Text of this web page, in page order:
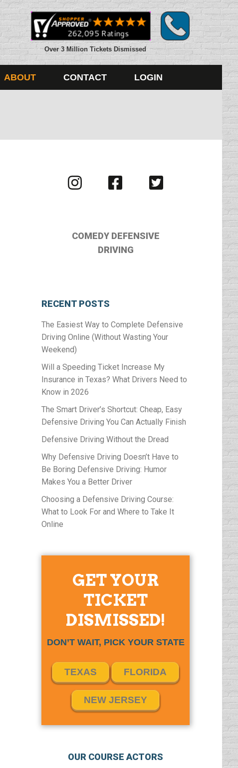
Over 3 Million Tickets Dismissed
ABOUT CONTACT LOGIN
Visit
us
Visit
us
Visit
us
COMEDY DEFENSIVE
DRIVING
RECENT POSTS
The Easiest Way to Complete Defensive
Driving Online (Without Wasting Your
Weekend)
Will a Speeding Ticket Increase My
Insurance in Texas? What Drivers Need to
Know in 2026
The Smart Driver’s Shortcut: Cheap, Easy
Defensive Driving You Can Actually Finish
Defensive Driving Without the Dread
Why Defensive Driving Doesn’t Have to
Be Boring Defensive Driving: Humor
Makes You a Better Driver
Choosing a Defensive Driving Course:
What to Look For and Where to Take It
Online
GET YOUR
TICKET
DISMISSED!
DON’T WAIT, PICK YOUR STATE
TEXAS FLORIDA
NEW JERSEY
OUR COURSE ACTORS